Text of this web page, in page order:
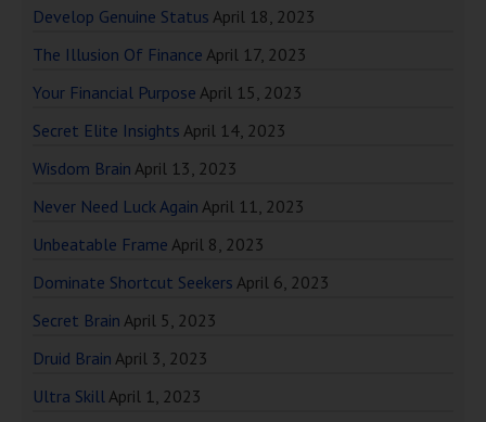
Develop Genuine Status April 18, 2023
The Illusion Of Finance April 17, 2023
Your Financial Purpose April 15, 2023
Secret Elite Insights April 14, 2023
Wisdom Brain April 13, 2023
Never Need Luck Again April 11, 2023
Unbeatable Frame April 8, 2023
Dominate Shortcut Seekers April 6, 2023
Secret Brain April 5, 2023
Druid Brain April 3, 2023
Ultra SkillApril 1, 2023